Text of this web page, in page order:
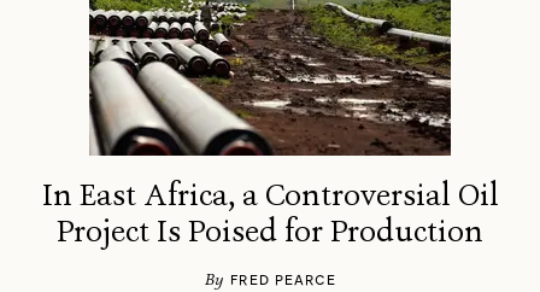
In East Africa, a Controversial Oil
Project Is Poised for Production
By FRED PEARCE